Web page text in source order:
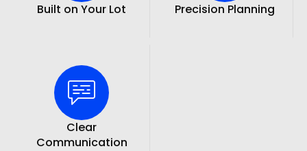
Built on Your Lot Precision Planning
Clear
Communication